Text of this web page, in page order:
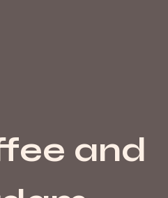
and